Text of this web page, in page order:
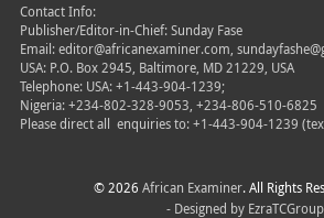
Contact Info:
Publisher/Editor-in-Chief: Sunday Fase
Email: editor@africanexaminer.com,
USA: P.O. Box 2945, Baltimore, MD 21229, USA
Telephone: USA: +1-443-904-1239;
Nigeria: +234-802-328-9053, +234-806-510-6825
Please direct all enquiries to: +1-443-904-1239
© 2026 African Examiner. All Rights
- Designed by